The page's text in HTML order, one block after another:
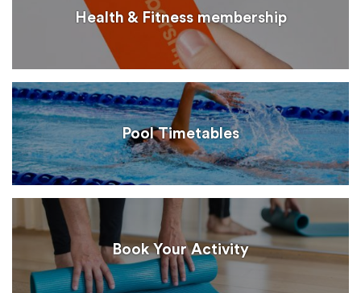
Health & Fitness membership
Pool Timetables
Book Your Activity